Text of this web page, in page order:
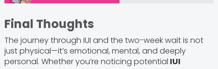
Final Thoughts
The journey through IUI and the two-week wait is not
just physical—it’s emotional, mental, and deeply
personal. Whether you’re noticing potential IUI